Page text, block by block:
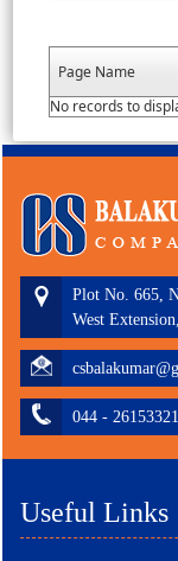
Page Name
No records to
Plot No. 665,
West
044 -
Useful Links